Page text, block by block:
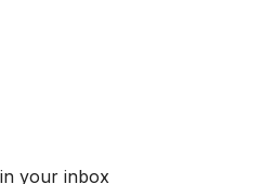
your inbox